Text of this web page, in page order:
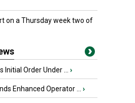
on a Thursday week two of
Order Under ... ›
Enhanced Operator ... ›